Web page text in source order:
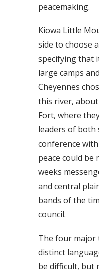
peacemaking.
Kiowa Little
side to choose
specifying that
large camps
Cheyennes
this river,
Fort, where
leaders of both
conference
peace could be
weeks
and central
bands of the
council.
The four major
distinct
be difficult, but